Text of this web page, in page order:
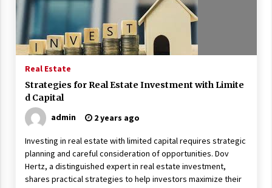
Real Estate
Strategies for Real Estate Investment with Limite
d Capital
admin
2 years ago
Investing in real estate with limited capital requires strategic
planning and careful consideration of opportunities. Dov
Hertz, a distinguished expert in real estate investment,
shares practical strategies to help investors maximize their